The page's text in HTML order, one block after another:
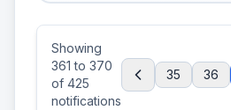
Showing
361 to 370
of 425
notifications
35 36